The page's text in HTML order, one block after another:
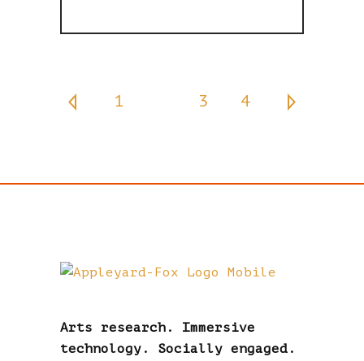
1 3 4
Arts research. Immersive
technology. Socially engaged.